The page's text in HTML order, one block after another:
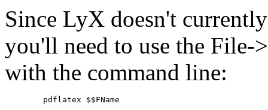
Since LyX doesn't
you'll need to use the File-
with the command line: